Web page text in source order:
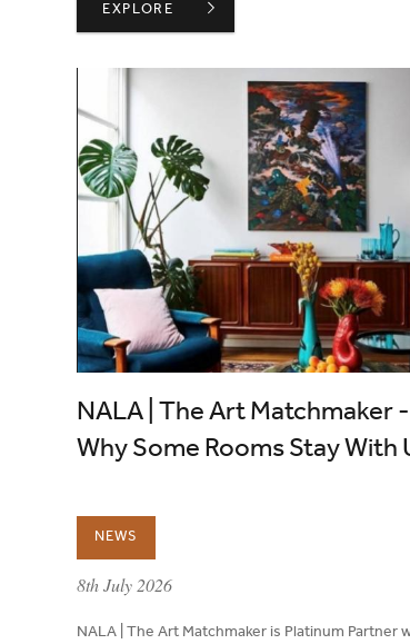
ABI INTERIORS ON CREATING AN
EXPLORE
NALA | The Art Matchmaker -
Why Some Rooms Stay With
NEWS
published on:
8th July 2026
NALA | The Art Matchmaker is Platinum Partner